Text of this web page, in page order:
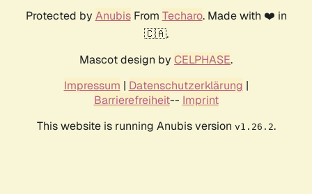
Protected by AnubisFrom Techaro. Made with ❤️ in
🇨🇦.
Mascot design by CELPHASE.
Impressum | Datenschutzerklärung |
Barrierefreiheit-- Imprint
This website is running Anubis version v1.26.2.